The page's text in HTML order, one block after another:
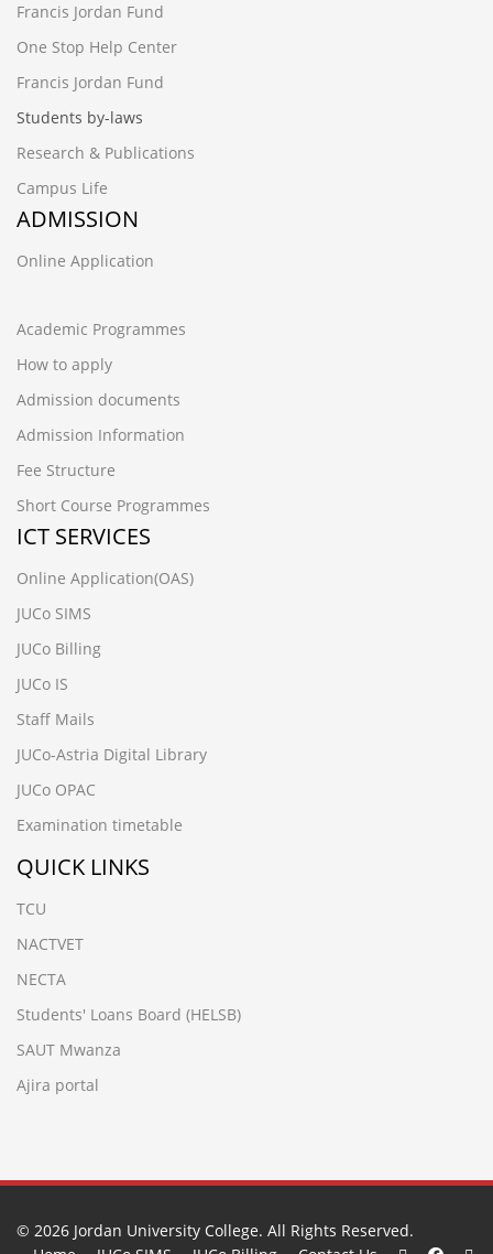
Francis Jordan Fund
One Stop Help Center
Francis Jordan Fund
Students by-laws
Research & Publications
Campus Life
ADMISSION
Online Application
Academic Programmes
How to apply
Admission documents
Admission Information
Fee Structure
Short Course Programmes
ICT SERVICES
Online Application(OAS)
JUCo SIMS
JUCo Billing
JUCo IS
Staff Mails
JUCo-Astria Digital Library
JUCo OPAC
Examination timetable
QUICK LINKS
TCU
NACTVET
NECTA
Students' Loans Board (HELSB)
SAUT Mwanza
Ajira portal
© 2026 Jordan University College. All Rights Reserved.